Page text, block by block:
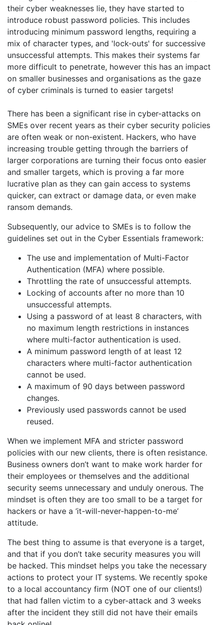
their cyber weaknesses lie, they have started to
introduce robust password policies. This includes
introducing minimum password lengths, requiring a
mix of character types, and 'lock-outs' for successive
unsuccessful attempts. This makes their systems far
more difficult to penetrate, however this has an impact
on smaller businesses and organisations as the gaze
of cyber criminals is turned to easier targets!
There has been a significant rise in cyber-attacks on
SMEs over recent years as their cyber security policies
are often weak or non-existent. Hackers, who have
increasing trouble getting through the barriers of
larger corporations are turning their focus onto easier
and smaller targets, which is proving a far more
lucrative plan as they can gain access to systems
quicker, can extract or damage data, or even make
ransom demands.
Subsequently, our advice to SMEs is to follow the
guidelines set out in the Cyber Essentials framework:
The use and implementation of Multi-Factor
Authentication (MFA) where possible.
Throttling the rate of unsuccessful attempts.
Locking of accounts after no more than 10
unsuccessful attempts.
Using a password of at least 8 characters, with
no maximum length restrictions in instances
where multi-factor authentication is used.
A minimum password length of at least 12
characters where multi-factor authentication
cannot be used.
A maximum of 90 days between password
changes.
Previously used passwords cannot be used
reused.
When we implement MFA and stricter password
policies with our new clients, there is often resistance.
Business owners don’t want to make work harder for
their employees or themselves and the additional
security seems unnecessary and unduly onerous. The
mindset is often they are too small to be a target for
hackers or have a ‘it-will-never-happen-to-me’
attitude.
The best thing to assume is that everyone is a target,
and that if you don’t take security measures you will
be hacked. This mindset helps you take the necessary
actions to protect your IT systems. We recently spoke
to a local accountancy firm (NOT one of our clients!)
that had fallen victim to a cyber-attack and 3 weeks
after the incident they still did not have their emails